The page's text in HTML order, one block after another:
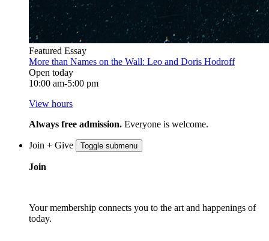
Featured Essay
More than Names on the Wall: Leo and Doris Hodroff
Open today
10:00 am-5:00 pm
View hours
Always free admission. Everyone is welcome.
Join + Give Toggle submenu
Join
Your membership connects you to the art and happenings of
today.